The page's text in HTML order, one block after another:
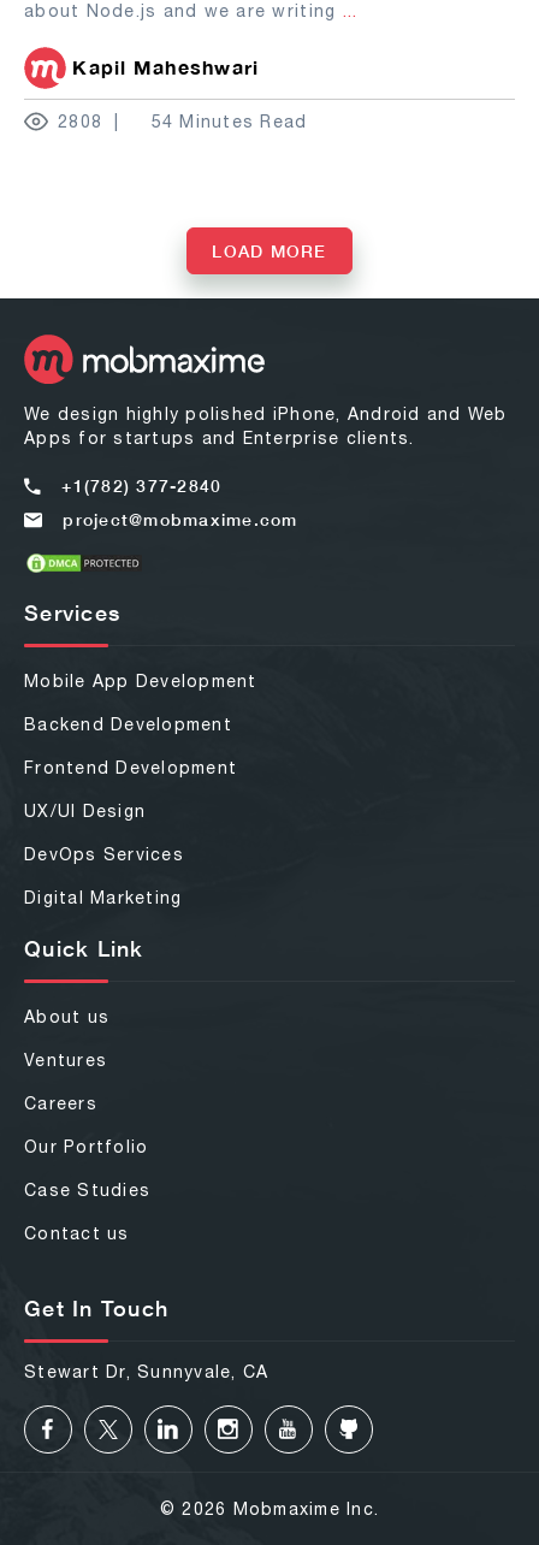
about Node.js and we are writing ...
Kapil Maheshwari
2808 54 Minutes Read
LOAD MORE
We design highly polished iPhone, Android and Web
Apps for startups and Enterprise clients.
+1(782) 377-2840
project@mobmaxime.com
Services
Mobile App Development
Backend Development
Frontend Development
UX/UI Design
DevOps Services
Digital Marketing
Quick Link
About us
Ventures
Careers
Our Portfolio
Case Studies
Contact us
Get In Touch
Stewart Dr, Sunnyvale, CA
© 2026 Mobmaxime Inc.